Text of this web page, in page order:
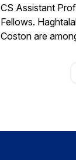
CS Assistant
Fellows.
Coston are